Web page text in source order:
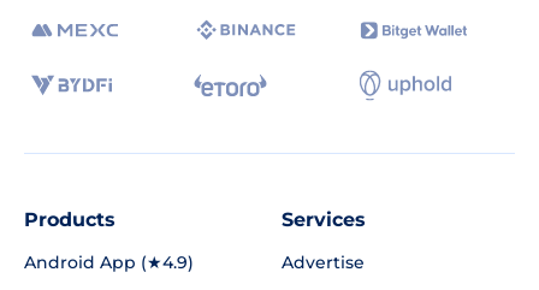
Products
Android App (★4.9)
Services
Advertise